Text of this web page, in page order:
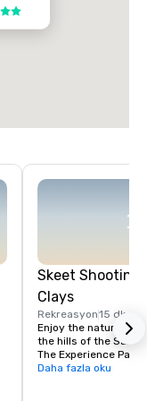
Skeet Shooting
Clays
Rekreasyon15 dk.
Enjoy the nature
the hills of the Santa
The Experience
Package is perfect
Daha fazla oku